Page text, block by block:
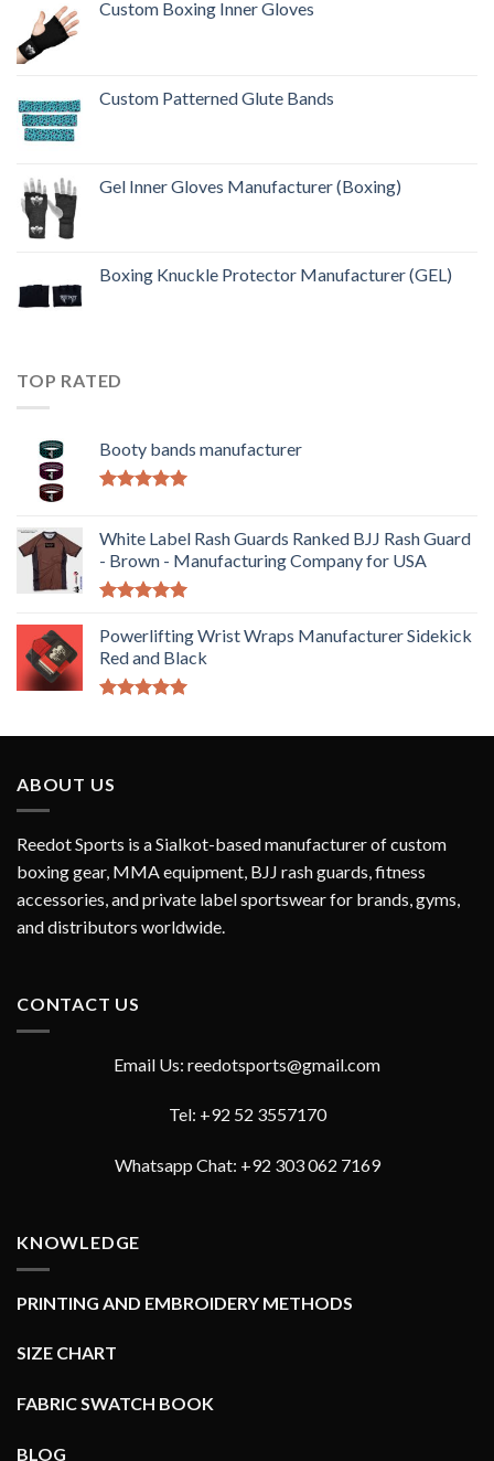
Custom Boxing Inner Gloves
Custom Patterned Glute Bands
Gel Inner Gloves Manufacturer (Boxing)
Boxing Knuckle Protector Manufacturer (GEL)
TOP RATED
Booty bands manufacturer
White Label Rash Guards Ranked BJJ Rash Guard
- Brown - Manufacturing Company for USA
out of 5
Powerlifting Wrist Wraps Manufacturer Sidekick
Red and Black
ABOUT US
Reedot Sports is a Sialkot-based manufacturer of custom
boxing gear, MMA equipment, BJJ rash guards, fitness
accessories, and private label sportswear for brands, gyms,
and distributors worldwide.
CONTACT US
Email Us: reedotsports@gmail.com
Tel: +92 52 3557170
Whatsapp Chat: +92 303 062 7169
KNOWLEDGE
PRINTING AND EMBROIDERY METHODS
SIZE CHART
FABRIC SWATCH BOOK
BLOG